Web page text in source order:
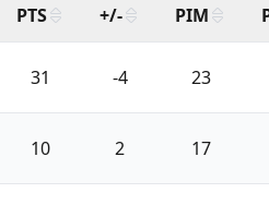
PTS +/- PIM
31 -4 23
10 2 17